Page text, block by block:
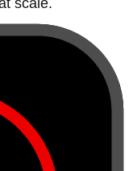
scale.